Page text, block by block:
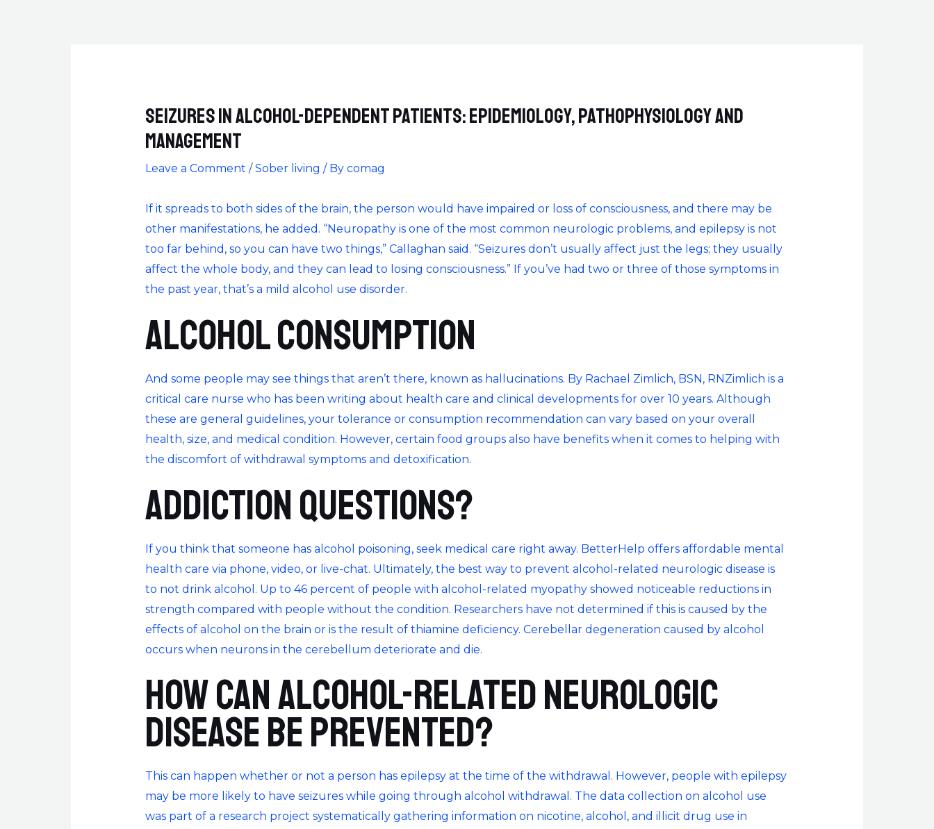
Seizures in alcohol-dependent patients: epidemiology, pathophysiology and
management
Leave a Comment /Sober living / By comag
If it spreads to both sides of the brain, the person would have impaired or loss of consciousness, and there may be
other manifestations, he added. “Neuropathy is one of the most common neurologic problems, and epilepsy is not
too far behind, so you can have two things,” Callaghan said. “Seizures don’t usually affect just the legs; they usually
affect the whole body, and they can lead to losing consciousness.” If you’ve had two or three of those symptoms in
the past year, that’s a mild alcohol use disorder.
Alcohol consumption
And some people may see things that aren’t there, known as hallucinations. By Rachael Zimlich, BSN, RNZimlich is a
critical care nurse who has been writing about health care and clinical developments for over 10 years. Although
these are general guidelines, your tolerance or consumption recommendation can vary based on your overall
health, size, and medical condition. However, certain food groups also have benefits when it comes to helping with
the discomfort of withdrawal symptoms and detoxification.
Addiction Questions?
If you think that someone has alcohol poisoning, seek medical care right away. BetterHelp offers affordable mental
health care via phone, video, or live-chat. Ultimately, the best way to prevent alcohol-related neurologic disease is
to not drink alcohol. Up to 46 percent of people with alcohol-related myopathy showed noticeable reductions in
strength compared with people without the condition. Researchers have not determined if this is caused by the
effects of alcohol on the brain or is the result of thiamine deficiency. Cerebellar degeneration caused by alcohol
occurs when neurons in the cerebellum deteriorate and die.
How can alcohol-related neurologic
disease be prevented?
This can happen whether or not a person has epilepsy at the time of the withdrawal. However, people with epilepsy
may be more likely to have seizures while going through alcohol withdrawal. The data collection on alcohol use
was part of a research project systematically gathering information on nicotine, alcohol, and illicit drug use in